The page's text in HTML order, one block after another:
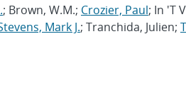
; Brown, W.M.; Crozier, Paul; In 'T
Mark J.; Tranchida, Julien;